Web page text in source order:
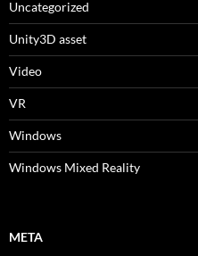
Uncategorized
Unity3D asset
Video
VR
Windows
Windows Mixed Reality
META